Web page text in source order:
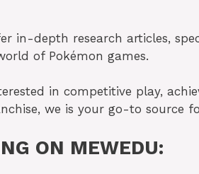
in-depth research articles,
of Pokémon games.
in competitive play,
we is your go-to source
ON MEWEDU: